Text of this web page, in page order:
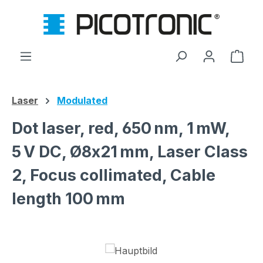
Skip to main content
Laser Modulated
Dot laser, red, 650 nm, 1 mW,
5 V DC, Ø8x21 mm, Laser Class
2, Focus collimated, Cable
length 100 mm